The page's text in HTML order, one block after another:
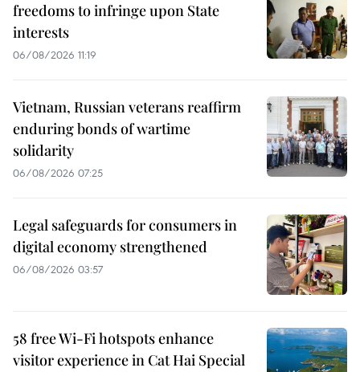
freedoms to infringe upon State
interests
06/08/2026 11:19
Vietnam, Russian veterans reaffirm
enduring bonds of wartime
solidarity
06/08/2026 07:25
Legal safeguards for consumers in
digital economy strengthened
06/08/2026 03:57
58 free Wi-Fi hotspots enhance
visitor experience in Cat Hai Special